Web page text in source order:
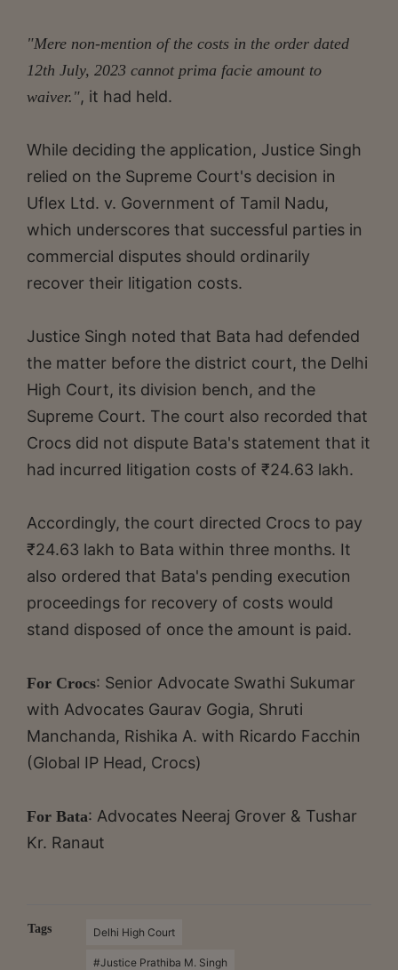
"Mere non-mention of the costs in the order dated
12th July, 2023 cannot prima facie amount to
waiver.", it had held.
While deciding the application, Justice Singh
relied on the Supreme Court's decision in
Uflex Ltd. v. Government of Tamil Nadu,
which underscores that successful parties in
commercial disputes should ordinarily
recover their litigation costs.
Justice Singh noted that Bata had defended
the matter before the district court, the Delhi
High Court, its division bench, and the
Supreme Court. The court also recorded that
Crocs did not dispute Bata's statement that it
had incurred litigation costs of ₹24.63 lakh.
Accordingly, the court directed Crocs to pay
₹24.63 lakh to Bata within three months. It
also ordered that Bata's pending execution
proceedings for recovery of costs would
stand disposed of once the amount is paid.
For Crocs: Senior Advocate Swathi Sukumar
with Advocates Gaurav Gogia, Shruti
Manchanda, Rishika A. with Ricardo Facchin
(Global IP Head, Crocs)
For Bata: Advocates Neeraj Grover & Tushar
Kr. Ranaut
Tags Delhi High Court
#Justice Prathiba M. Singh